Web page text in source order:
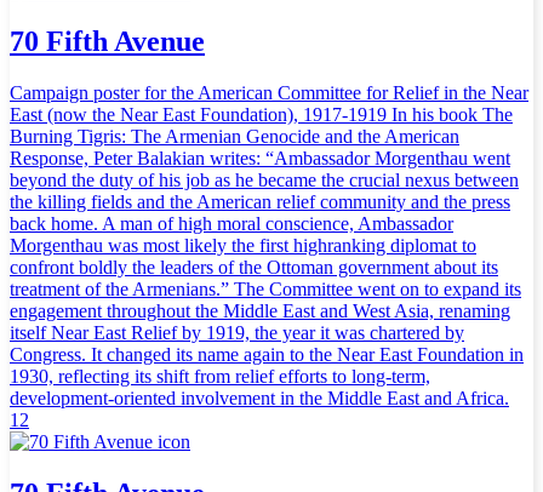
70 Fifth Avenue
Campaign poster for the American Committee for Relief in the Near
East (now the Near East Foundation), 1917-1919 In his book The
Burning Tigris: The Armenian Genocide and the American
Response, Peter Balakian writes: “Ambassador Morgenthau went
beyond the duty of his job as he became the crucial nexus between
the killing fields and the American relief community and the press
back home. A man of high moral conscience, Ambassador
Morgenthau was most likely the first highranking diplomat to
confront boldly the leaders of the Ottoman government about its
treatment of the Armenians.” The Committee went on to expand its
engagement throughout the Middle East and West Asia, renaming
itself Near East Relief by 1919, the year it was chartered by
Congress. It changed its name again to the Near East Foundation in
1930, reflecting its shift from relief efforts to long-term,
development-oriented involvement in the Middle East and Africa.
12